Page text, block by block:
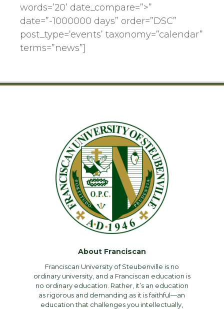
words=’20’ date_compare=”>”
date=”-1000000 days” order=”DSC”
post_type=’events’ taxonomy=”calendar”
terms=”news”]
About Franciscan
Franciscan University of Steubenville is no
ordinary university, and a Franciscan education is
no ordinary education. Rather, it’s an education
as rigorous and demanding as it is faithful—an
education that challenges you intellectually,